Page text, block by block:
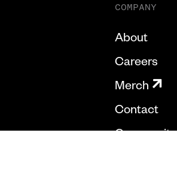
COMPANY
About
Careers
Merch
Contact
Community